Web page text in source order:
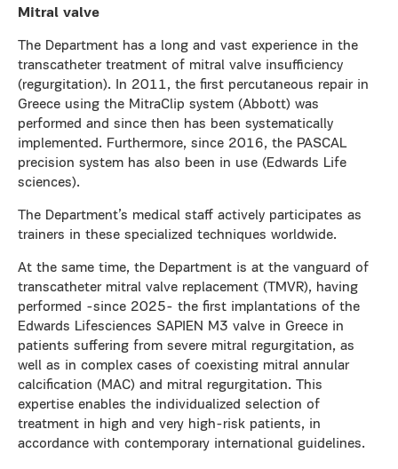
Mitral valve
The Department has a long and vast experience in the
transcatheter treatment of mitral valve insufficiency
(regurgitation). In 2011, the first percutaneous repair in
Greece using the MitraClip system (Abbott) was
performed and since then has been systematically
implemented. Furthermore, since 2016, the PASCAL
precision system has also been in use (Edwards Life
sciences).
The Department’s medical staff actively participates as
trainers in these specialized techniques worldwide.
At the same time, the Department is at the vanguard of
transcatheter mitral valve replacement (TMVR), having
performed -since 2025- the first implantations of the
Edwards Lifesciences SAPIEN M3 valve in Greece in
patients suffering from severe mitral regurgitation, as
well as in complex cases of coexisting mitral annular
calcification (MAC) and mitral regurgitation. This
expertise enables the individualized selection of
treatment in high and very high-risk patients, in
accordance with contemporary international guidelines.